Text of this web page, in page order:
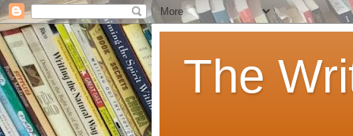
The